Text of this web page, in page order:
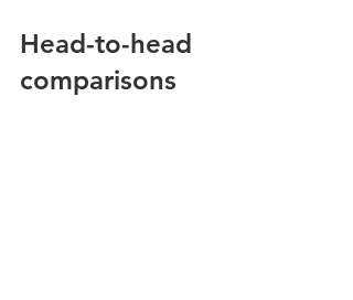
Head-to-head
comparisons